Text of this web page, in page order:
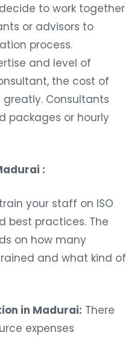
to work together
or advisors to
process.
and level of
the cost of
Consultants
packages or hourly
:
your staff on ISO
best practices. The
on how many
and what kind of
in Madurai: There
expenses